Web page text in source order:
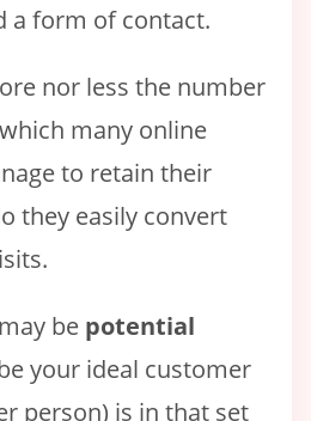
a form of contact.
nor less the number
many online
to retain their
they easily convert
be potential
your ideal customer
person) is in that set